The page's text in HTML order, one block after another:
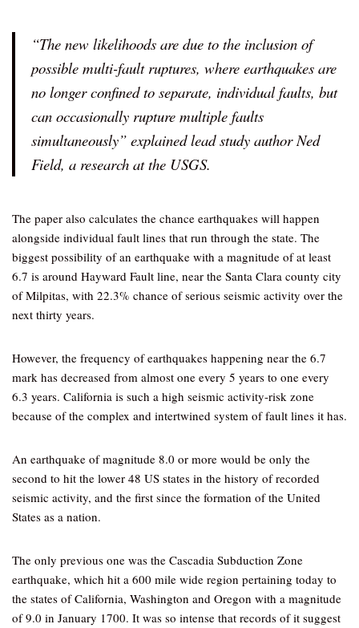
“The new likelihoods are due to the inclusion of
possible multi-fault ruptures, where earthquakes are
no longer confined to separate, individual faults, but
can occasionally rupture multiple faults
simultaneously” explained lead study author Ned
Field, a research at the USGS.
The paper also calculates the chance earthquakes will happen
alongside individual fault lines that run through the state. The
biggest possibility of an earthquake with a magnitude of at least
6.7 is around Hayward Fault line, near the Santa Clara county city
of Milpitas, with 22.3% chance of serious seismic activity over the
next thirty years.
However, the frequency of earthquakes happening near the 6.7
mark has decreased from almost one every 5 years to one every
6.3 years. California is such a high seismic activity-risk zone
because of the complex and intertwined system of fault lines it has.
An earthquake of magnitude 8.0 or more would be only the
second to hit the lower 48 US states in the history of recorded
seismic activity, and the first since the formation of the United
States as a nation.
The only previous one was the Cascadia Subduction Zone
earthquake, which hit a 600 mile wide region pertaining today to
the states of California, Washington and Oregon with a magnitude
of 9.0 in January 1700. It was so intense that records of it suggest